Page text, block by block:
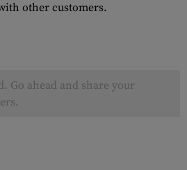
other customers.
Go ahead and share your